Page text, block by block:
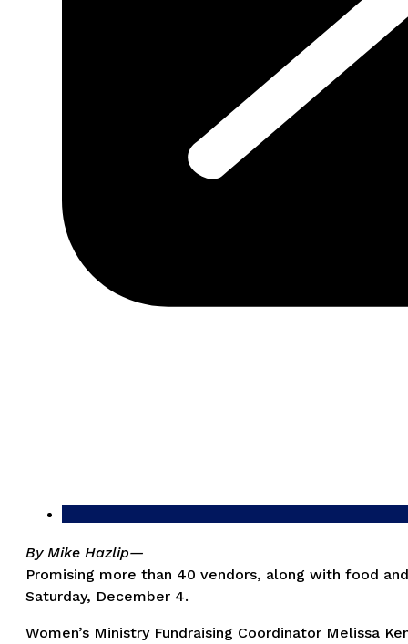
By Mike Hazlip—
Promising more than 40 vendors, along with food
Saturday, December 4.
Women’s Ministry Fundraising Coordinator Melissa